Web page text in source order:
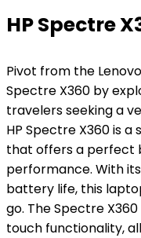
HP Spectre
Pivot from the
Spectre X360 by
travelers seeking a
HP Spectre X360 is
that offers a perfect
performance. With
battery life, this
go. The Spectre
touch functionality,